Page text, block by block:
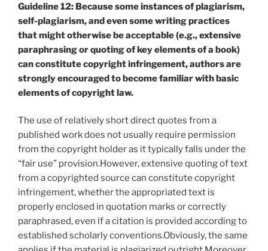
Guideline 12: Because some instances of plagiarism,
self-plagiarism, and even some writing practices
that might otherwise be acceptable (e.g., extensive
paraphrasing or quoting of key elements of a book)
can constitute copyright infringement, authors are
strongly encouraged to become familiar with basic
elements of copyright law.
The use of relatively short direct quotes from a
published work does not usually require permission
from the copyright holder as it typically falls under the
“fair use” provision.However, extensive quoting of text
from a copyrighted source can constitute copyright
infringement, whether the appropriated text is
properly enclosed in quotation marks or correctly
paraphrased, even if a citation is provided according to
established scholarly conventions.Obviously, the same